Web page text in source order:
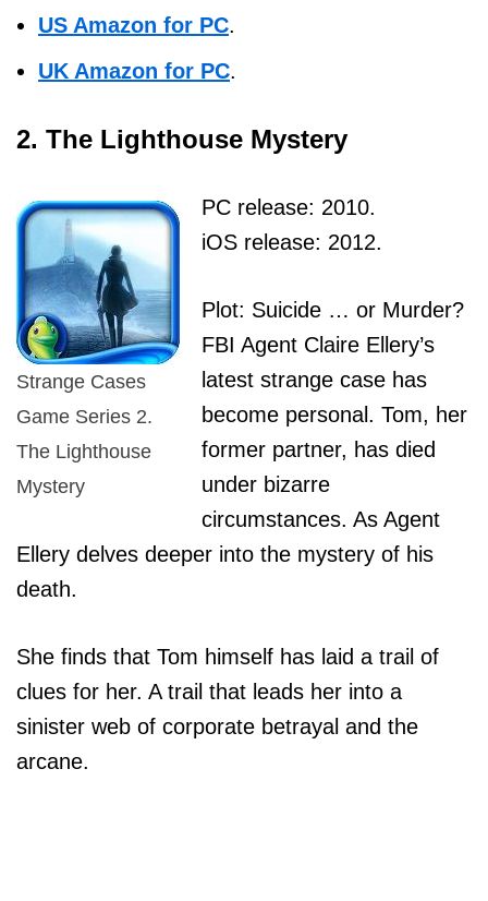
US Amazon for PC.
UK Amazon for PC.
2. The Lighthouse Mystery
Strange Cases
Game Series 2.
The Lighthouse
Mystery
PC release: 2010.
iOS release: 2012.
Plot: Suicide … or Murder?
FBI Agent Claire Ellery’s
latest strange case has
become personal. Tom, her
former partner, has died
under bizarre
circumstances. As Agent
Ellery delves deeper into the mystery of his
death.
She finds that Tom himself has laid a trail of
clues for her. A trail that leads her into a
sinister web of corporate betrayal and the
arcane.